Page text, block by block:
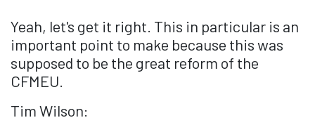
Yeah, let's get it right. This in particular is an
important point to make because this was
supposed to be the great reform of the
CFMEU.
Tim Wilson: